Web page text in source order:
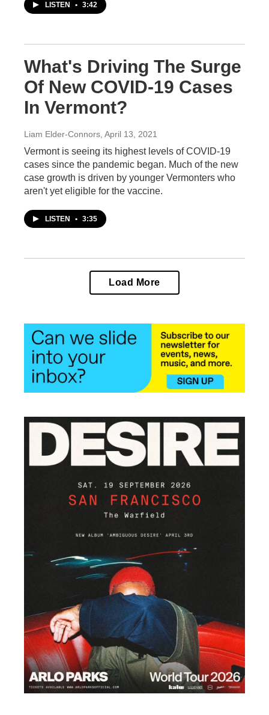
LISTEN • 3:42
What's Driving The Surge
Of New COVID-19 Cases
In Vermont?
Liam Elder-Connors , April 13, 2021
Vermont is seeing its highest levels of COVID-19
cases since the pandemic began. Much of the new
case growth is driven by younger Vermonters who
aren't yet eligible for the vaccine.
LISTEN • 3:35
Load More